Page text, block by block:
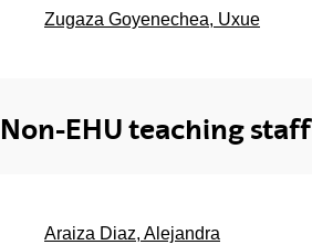
Zugaza Goyenechea, Uxue
Non-EHU teaching staff
Araiza Diaz, Alejandra